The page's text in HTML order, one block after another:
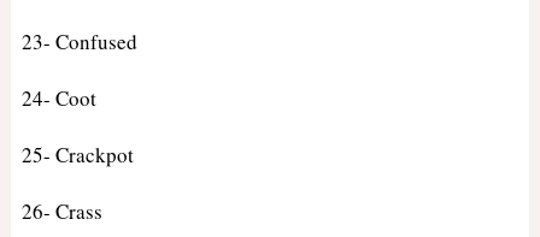
23- Confused
24- Coot
25- Crackpot
26- Crass